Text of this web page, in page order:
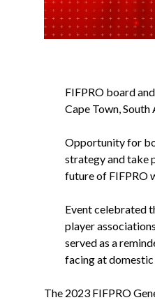
FIFPRO board
Cape Town,
Opportunity for
strategy and take
future of FIFPRO
Event celebrated
player
served as a
facing at
The 2023 FIFPRO